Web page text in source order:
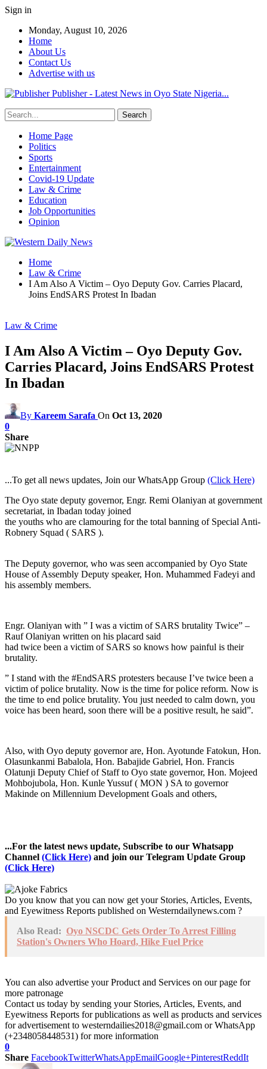
Sign in
Monday, August 10, 2026
Home
About Us
Contact Us
Advertise with us
Publisher - Latest News in Oyo State Nigeria...
Home Page
Politics
Sports
Entertainment
Covid-19 Update
Law & Crime
Education
Job Opportunities
Opinion
Home
Law & Crime
I Am Also A Victim – Oyo Deputy Gov. Carries Placard,
Joins EndSARS Protest In Ibadan
Law & Crime
I Am Also A Victim – Oyo Deputy Gov.
Carries Placard, Joins EndSARS Protest
In Ibadan
By Kareem Sarafa On Oct 13, 2020
0
Share
...To get all news updates, Join our WhatsApp Group (Click Here)
The Oyo state deputy governor, Engr. Remi Olaniyan at government
secretariat, in Ibadan today joined
the youths who are clamouring for the total banning of Special Anti-
Robnery Squad ( SARS ).
The Deputy governor, who was seen accompanied by Oyo State
House of Assembly Deputy speaker, Hon. Muhammed Fadeyi and
his assembly members.
Engr. Olaniyan with ” I was a victim of SARS brutality Twice” –
Rauf Olaniyan written on his placard said
had twice been a victim of SARS so knows how painful is their
brutality.
” I stand with the #EndSARS protesters because I’ve twice been a
victim of police brutality. Now is the time for police reform. Now is
the time to end police brutality. You just needed to calm down, you
voice has been heard, soon there will be a positive result, he said”.
Also, with Oyo deputy governor are, Hon. Ayotunde Fatokun, Hon.
Olasunkanmi Babalola, Hon. Babajide Gabriel, Hon. Francis
Olatunji Deputy Chief of Staff to Oyo state governor, Hon. Mojeed
Mohbojubola, Hon. Kunle Yussuf ( MON ) SA to governor
Makinde on Millennium Development Goals and others,
...For the latest news update, Subscribe to our Whatsapp
Channel (Click Here) and join our Telegram Update Group
(Click Here)
Do you know that you can now get your Stories, Articles, Events,
and Eyewitness Reports published on Westerndailynews.com ?
Also Read: Oyo NSCDC Gets Order To Arrest Filling
Station's Owners Who Hoard, Hike Fuel Price
You can also advertise your Product and Services on our page for
more patronage
Contact us today by sending your Stories, Articles, Events, and
Eyewitness Reports for publications as well as products and services
for advertisement to westerndailies2018@gmail.com or WhatsApp
(+2348058448531) for more information
0
Share FacebookTwitterWhatsAppEmailGoogle+PinterestReddIt